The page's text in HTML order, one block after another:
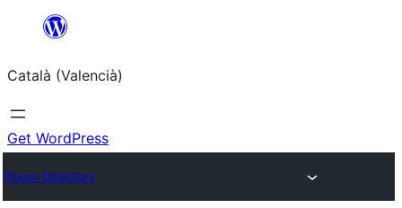
Saltar
contingut
Català (Valencià)
Get WordPress
Plugin Directory